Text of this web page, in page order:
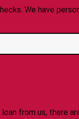
We have
from us, there